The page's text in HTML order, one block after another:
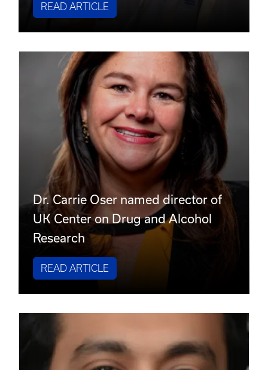
READ ARTICLE
Dr. Carrie Oser named director of
UK Center on Drug and Alcohol
Research
READ ARTICLE